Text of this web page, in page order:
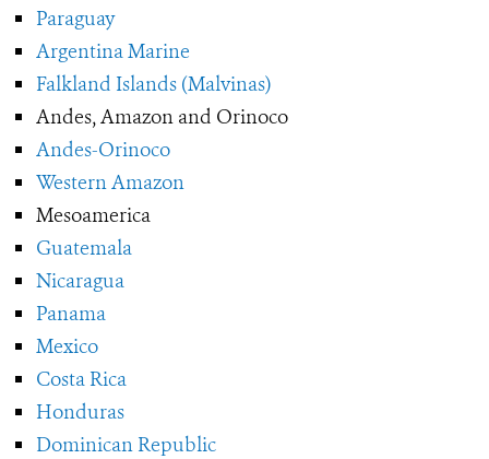
Paraguay
Argentina Marine
Falkland Islands (Malvinas)
Andes, Amazon and Orinoco
Andes-Orinoco
Western Amazon
Mesoamerica
Guatemala
Nicaragua
Panama
Mexico
Costa Rica
Honduras
Dominican Republic